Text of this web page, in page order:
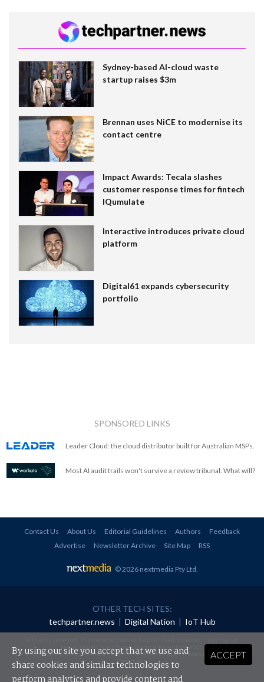
Sydney-based AI-cloud waste
startup raises $3m
Brennan uses NiCE to modernise its
contact centre
Impact Awards: Tecala slashes
customer response times for fintech
IQumulate
Interactive introduces private cloud
platform
Digital61 expands cybersecurity
portfolio
SPONSORED LINKS
Leader Cloud: the cloud distributor built for Australian MSPs.
Most AI audit trails won't survive a review tribunal. What will?
Contact Us About Us Editorial Guidelines Authors
Feedback
Advertise
Newsletter Archive Site Map RSS
© 2026 nextmedia Pty Ltd
OTHER TECH SITES:
techpartner.news | Digital Nation | IoT Hub
redistributed in any form without prior authorisation.
Your use of this website constitutes acceptance of nextmedia'sPrivacy Policyand Terms &
Conditions.
ACCEPT
By using our site you accept that we use and
share cookies and similar technologies to